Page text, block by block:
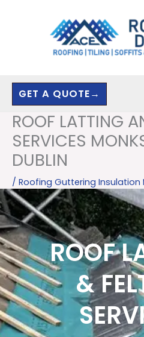
GET A QUOTE→
ROOF LATTING
SERVICES
DUBLIN
/ Roofing Guttering Insulation
ROOF
&